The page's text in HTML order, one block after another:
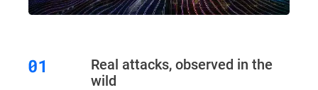
Real attacks, observed in the
wild